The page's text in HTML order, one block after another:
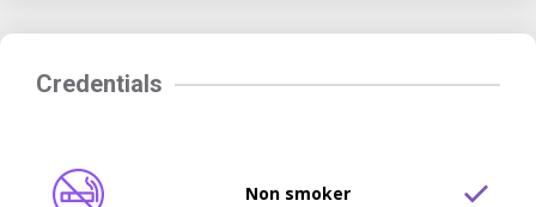
Credentials
Non smoker